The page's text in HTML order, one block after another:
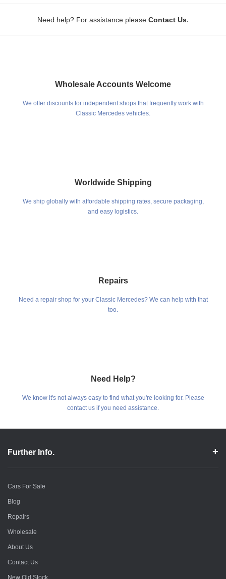
Need help? For assistance please Contact Us
Wholesale Accounts Welcome
We offer discounts for independent shops that frequently work with
Classic Mercedes vehicles.
Worldwide Shipping
We ship globally with affordable shipping rates, secure packaging,
and easy logistics.
Repairs
Need a repair shop for your Classic Mercedes? We can help with that
too.
Need Help?
We know it's not always easy to find what you're looking for. Please
contact us if you need assistance.
Further Info.
Cars For Sale
Blog
Repairs
Wholesale
About Us
Contact Us
New Old Stock